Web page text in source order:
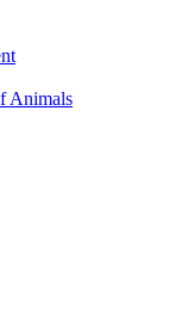
Animals